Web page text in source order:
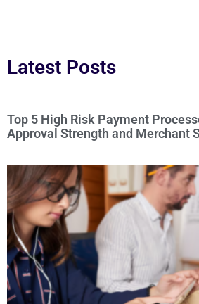
Latest Posts
Top 5 High Risk Payment
Approval Strength and Merchant